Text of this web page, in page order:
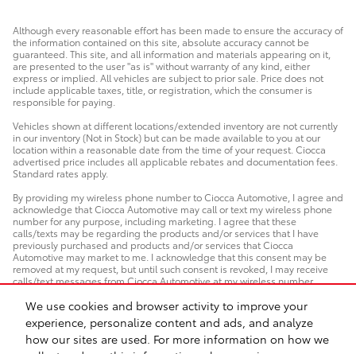
We use cookies and browser activity to improve your
experience, personalize content and ads, and analyze
how our sites are used. For more information on how we
Although every reasonable effort has been made to ensure the accuracy of
the information contained on this site, absolute accuracy cannot be
guaranteed. This site, and all information and materials appearing on it,
are presented to the user "as is" without warranty of any kind, either
express or implied. All vehicles are subject to prior sale. Price does not
include applicable taxes, title, or registration, which the consumer is
responsible for paying.
Vehicles shown at different locations/extended inventory are not currently
in our inventory (Not in Stock) but can be made available to you at our
location within a reasonable date from the time of your request. Ciocca
advertised price includes all applicable rebates and documentation fees.
Standard rates apply.
By providing my wireless phone number to Ciocca Automotive, I agree and
acknowledge that Ciocca Automotive may call or text my wireless phone
number for any purpose, including marketing. I agree that these
calls/texts may be regarding the products and/or services that I have
previously purchased and products and/or services that Ciocca
Automotive may market to me. I acknowledge that this consent may be
removed at my request, but until such consent is revoked, I may receive
calls/text messages from Ciocca Automotive at my wireless number.
Safety Recalls & Service Campaigns Sitemap Privacy AdChoices